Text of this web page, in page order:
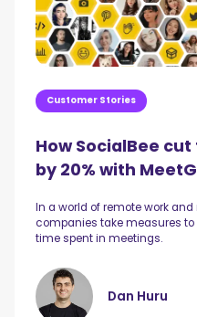
Customer Stories
How SocialBee
by 20% with
In a world of remote work
companies take measures
time spent in meetings.
Dan Huru